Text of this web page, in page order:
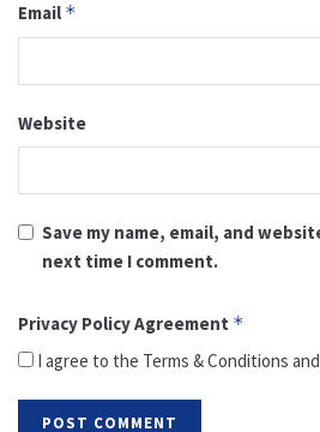
Email *
Website
Save my name, email, and
next time I comment.
Privacy Policy Agreement *
I agree to the Terms & Conditions and